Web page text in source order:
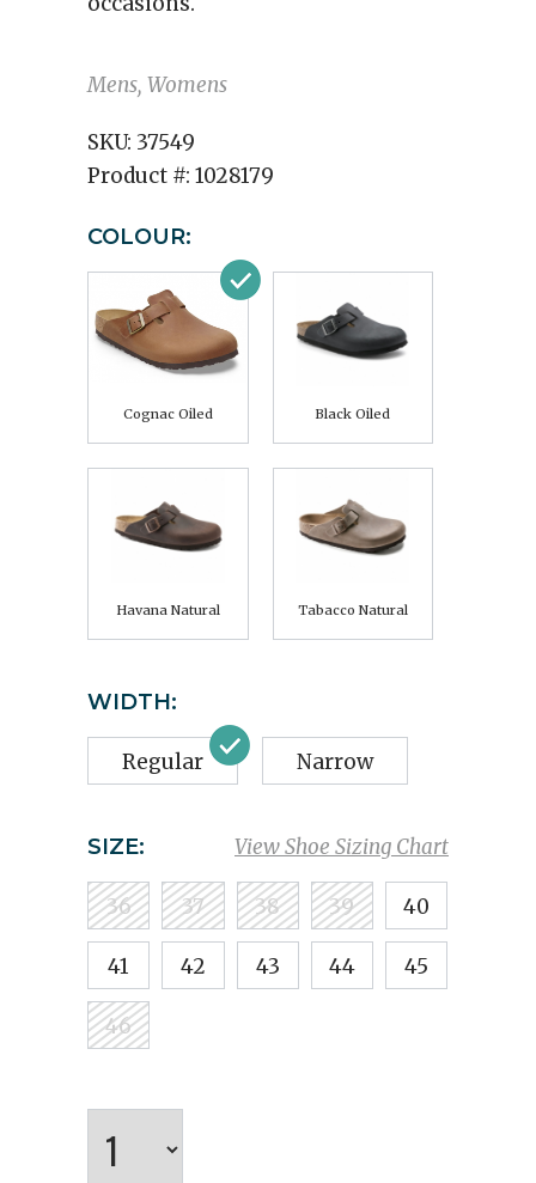
Mens, Womens
SKU: 37549
Product #: 1028179
COLOUR:
Cognac Oiled Black Oiled
Havana Natural Tabacco Natural
WIDTH:
Regular Narrow
View Shoe Sizing Chart
SIZE:
36 37 38 39 40
41 42 43 44 45
46